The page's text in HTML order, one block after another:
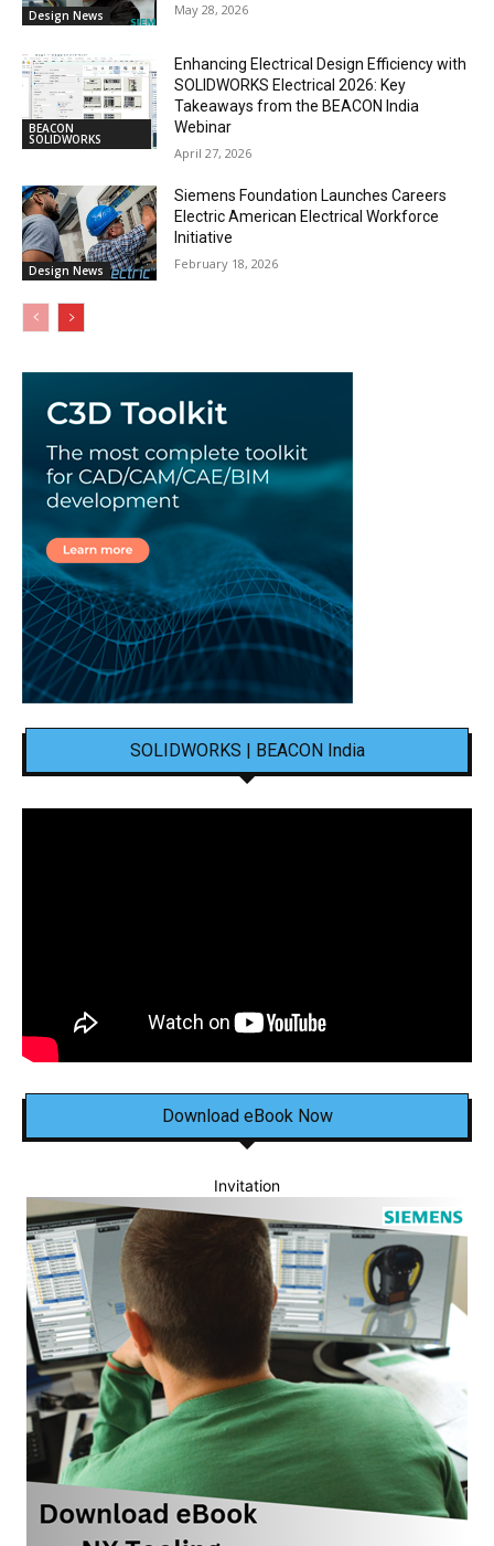
Design News May 28, 2026
BEACON
SOLIDWORKS
Enhancing Electrical Design Efficiency with
SOLIDWORKS Electrical 2026: Key
Takeaways from the BEACON India
Webinar
April 27, 2026
Design News
Siemens Foundation Launches Careers
Electric American Electrical Workforce
Initiative
February 18, 2026
SOLIDWORKS | BEACON India
Download eBook Now
Invitation